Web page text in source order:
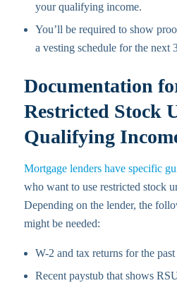
your qualifying income.
You’ll be required to show
a vesting schedule for the next
Documentation
Restricted Stock
Qualifying
Mortgage lenders have specific
who want to use restricted stock
Depending on the lender, the
might be needed:
W-2 and tax returns for the
Recent paystub that shows